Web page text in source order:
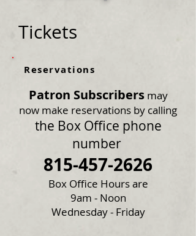
Tickets
Reservations
Patron Subscribersmay
now make reservations by calling
the Box Office phone
number
815-457-2626
Box Office Hours are
9am - Noon
Wednesday - Friday